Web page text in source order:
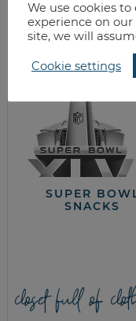
CINNAMON
SUGAR
SUPER
SNACKS
closet full of
We use cookies
experience on
site, we will
Cookie settings